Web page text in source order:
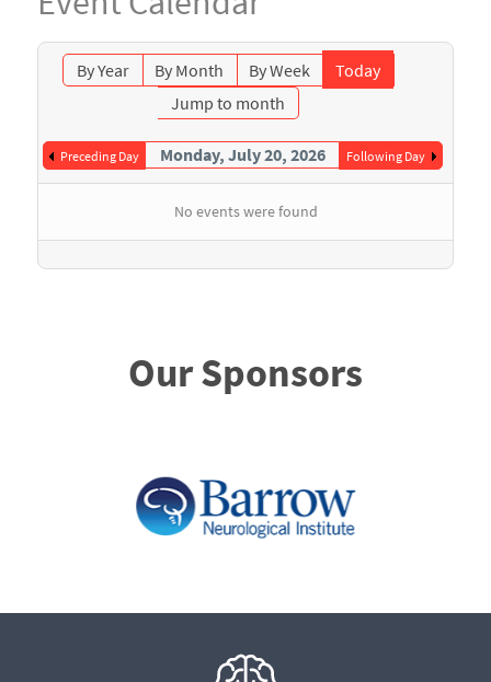
By Year By Month By Week
Today
Jump to month
Preceding Day Monday, July 20, 2026 Following Day
No events were found
Our Sponsors